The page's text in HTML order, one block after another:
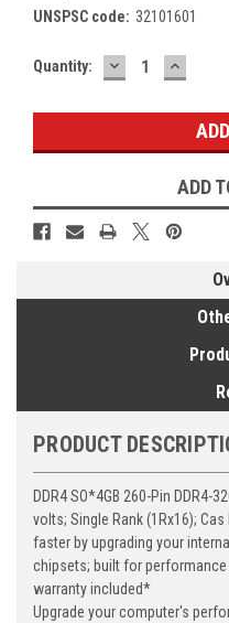
UNSPSC code: 32101601
Current
Quantity: DECREASE
QUANTITY:
ADD
PRODUCT
DDR4 SO*4GB 260-Pin DDR4-
volts; Single Rank (1Rx16);
faster by upgrading your
chipsets; built for
warranty included*
Upgrade your computer's